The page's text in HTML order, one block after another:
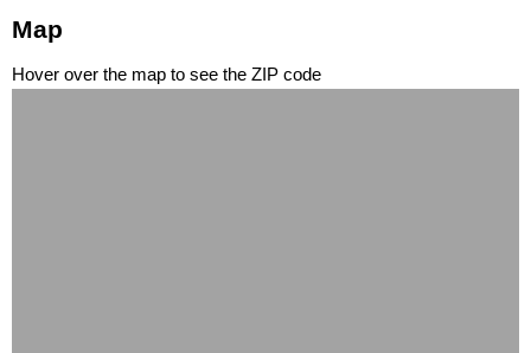
Map
Hover over the map to see the ZIP code